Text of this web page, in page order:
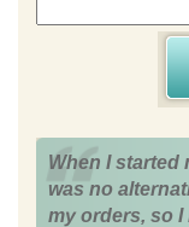
When I started
was no
my orders, so